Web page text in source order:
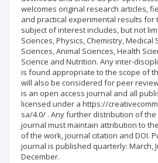
welcomes original research articles,
and practical experimental results for
subject of interest includes, but not
Sciences, Physics, Chemistry, Medical
Sciences, Animal Sciences, Health
Science and Nutrition. Any inter-
is found appropriate to the scope of
will also be considered for peer
is an open access journal and all
licensed under a https://
sa/4.0/ . Any further distribution of
journal must maintain attribution to
of the work, journal citation and DOI.
journal is published quarterly: March,
December.